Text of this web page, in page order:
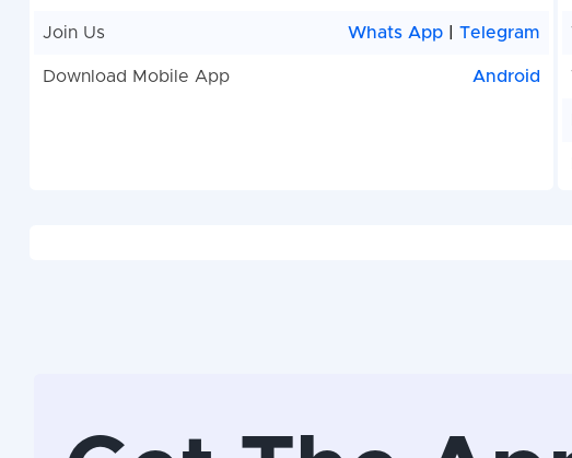
Join Us Whats App Telegram
Download Mobile App Android